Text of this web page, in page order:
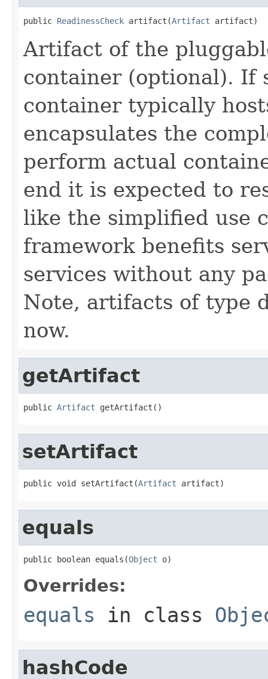
public ReadinessCheck artifact(Artifact artifact)
Artifact of the
container (optional). If
container typically
encapsulates the
perform actual
end it is expected to
like the simplified use
framework benefits
services without any
Note, artifacts of type
now.
getArtifact
public Artifact getArtifact()
setArtifact
public void setArtifact(Artifact artifact)
equals
public boolean equals(Object o)
Overrides:
equals in class
hashCode